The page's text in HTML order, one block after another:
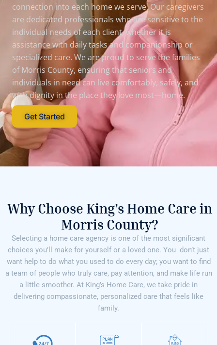
connection into each home we serve. Our caregivers
are dedicated professionals who are sensitive to the
individual needs of each client, whether it is
assistance with daily tasks and companionship or
specialized care. We are proud to serve the families
of Morris County, ensuring that seniors and
individuals in need can live comfortably, safely, and
with dignity in the place they love most—home.
Get Started
Why Choose King’s Home Care in
Morris County?
Selecting a home care agency is one of the most significant
choices you’ll make for yourself or a loved one. You don’t just
want help to do what you used to do every day; you want to find
a team of people who truly care, pay attention, and make life run
a little smoother. At King’s Home Care, we take pride in
delivering compassionate, personalized care that feels like
family.